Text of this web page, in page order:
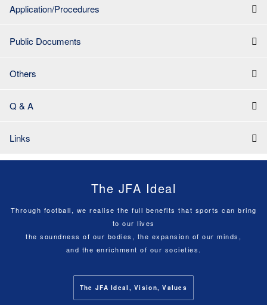
Application/Procedures
Public Documents
Others
Q & A
Links
The JFA Ideal
Through football, we realise the full benefits that sports can bring
to our lives
the soundness of our bodies, the expansion of our minds,
and the enrichment of our societies.
The JFA Ideal, Vision, Values